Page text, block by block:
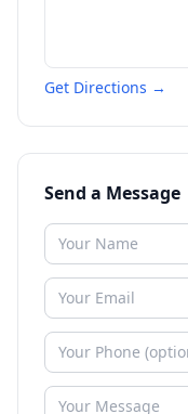
Get Directions →
Send a Message